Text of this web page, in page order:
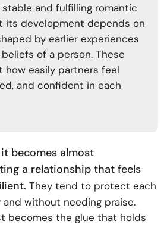
and fulfilling romantic
its development depends on
by earlier experiences
of a person. These
how easily partners feel
and confident in each
becomes almost
a relationship that feels
They tend to protect each
without needing praise.
becomes the glue that holds